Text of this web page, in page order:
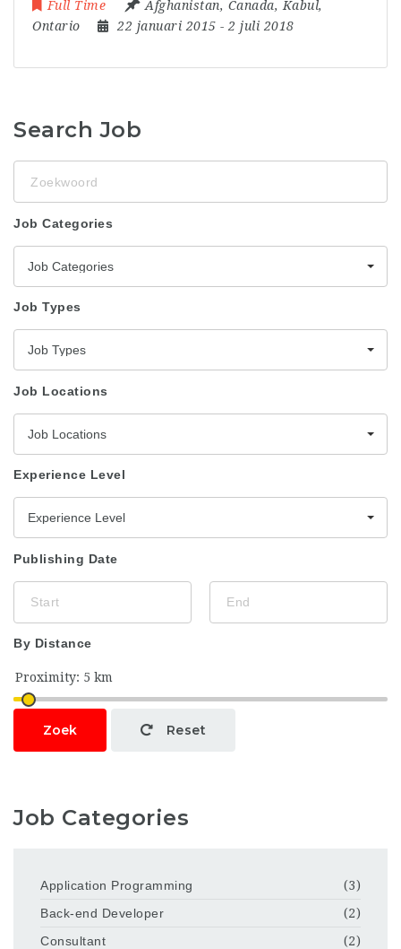
Full Time Afghanistan, Canada, Kabul,
Ontario
22 januari 2015 - 2 juli 2018
Search Job
Job Categories
Job Categories
Job Types
Job Types
Job Locations
Job Locations
Experience Level
Experience Level
Publishing Date
By Distance
Zoek Reset
Job Categories
Application Programming
(3)
Back-end Developer
(2)
Consultant
(2)